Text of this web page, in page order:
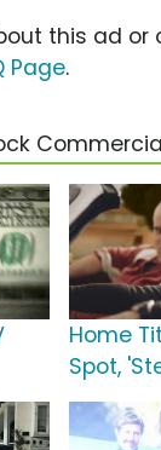
this ad or
Page.
Home
Spot,